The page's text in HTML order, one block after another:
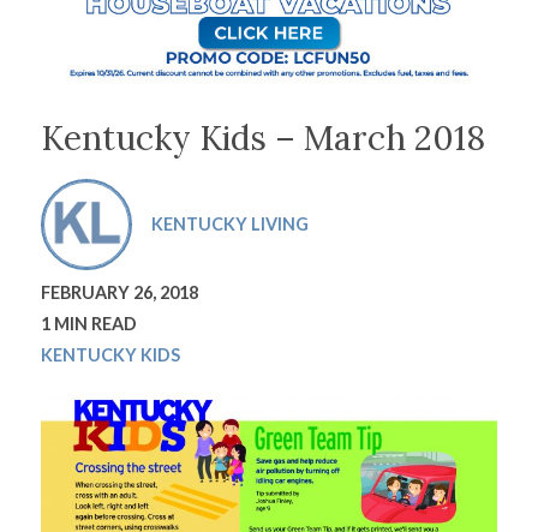
Kentucky Kids – March 2018
KENTUCKY LIVING
FEBRUARY 26, 2018
1 MIN READ
KENTUCKY KIDS